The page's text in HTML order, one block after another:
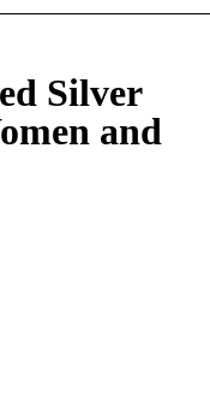
Silver
and